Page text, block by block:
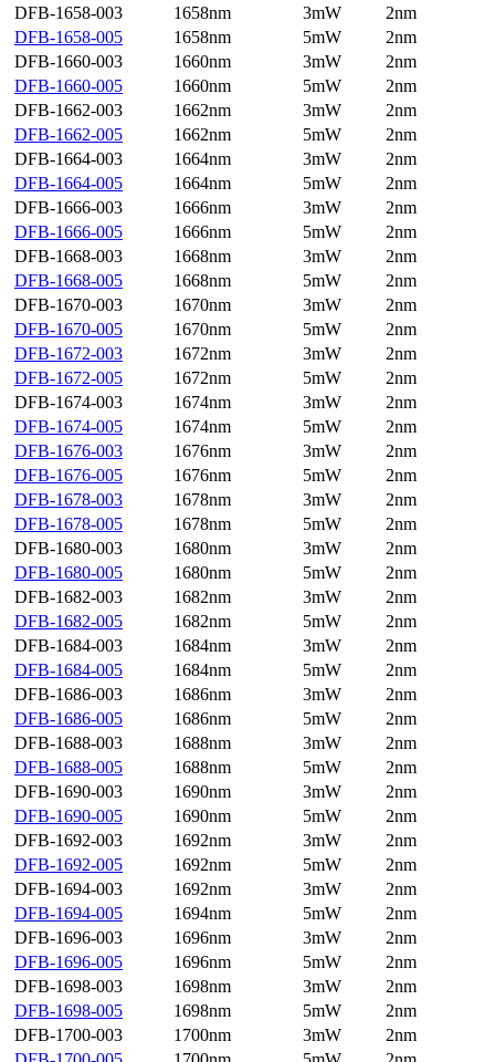
DFB-1658-003
1658nm 3mW
2nm
DFB-1658-005
1658nm 5mW
2nm
DFB-1660-003
1660nm 3mW
2nm
DFB-1660-005
1660nm 5mW
2nm
DFB-1662-003
1662nm 3mW
2nm
DFB-1662-005
1662nm 5mW
2nm
DFB-1664-003
1664nm 3mW
2nm
DFB-1664-005
1664nm 5mW
2nm
DFB-1666-003
1666nm 3mW
2nm
DFB-1666-005
1666nm 5mW
2nm
DFB-1668-003
1668nm 3mW
2nm
DFB-1668-005
1668nm 5mW
2nm
DFB-1670-003
1670nm 3mW
2nm
DFB-1670-005
1670nm 5mW
2nm
DFB-1672-003
1672nm 3mW
2nm
DFB-1672-005
1672nm 5mW
2nm
DFB-1674-003
1674nm 3mW
2nm
DFB-1674-005
1674nm 5mW
2nm
DFB-1676-003
1676nm 3mW
2nm
DFB-1676-005
1676nm 5mW
2nm
DFB-1678-003
1678nm 3mW
2nm
DFB-1678-005
1678nm 5mW
2nm
DFB-1680-003
1680nm 3mW
2nm
DFB-1680-005
1680nm 5mW
2nm
DFB-1682-003
1682nm 3mW
2nm
DFB-1682-005
1682nm 5mW
2nm
DFB-1684-003
1684nm 3mW
2nm
DFB-1684-005
1684nm 5mW
2nm
DFB-1686-003
1686nm 3mW
2nm
DFB-1686-005
1686nm 5mW
2nm
DFB-1688-003
1688nm 3mW
2nm
DFB-1688-005
1688nm 5mW
2nm
DFB-1690-003
1690nm 3mW
2nm
DFB-1690-005
1690nm 5mW
2nm
DFB-1692-003
1692nm 3mW
2nm
DFB-1692-005
1692nm 5mW
2nm
DFB-1694-003
1692nm 3mW
2nm
DFB-1694-005
1694nm 5mW
2nm
DFB-1696-003
1696nm 3mW
2nm
DFB-1696-005
1696nm 5mW
2nm
DFB-1698-003
1698nm 3mW
2nm
DFB-1698-005
1698nm 5mW
2nm
DFB-1700-003
1700nm 3mW
2nm